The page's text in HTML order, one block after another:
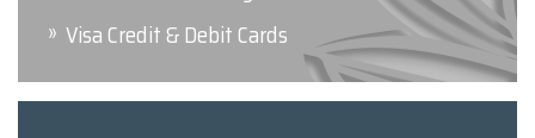
Visa Credit & Debit Cards